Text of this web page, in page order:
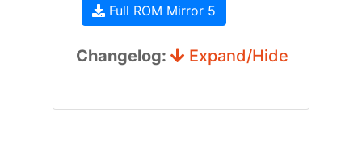
Full ROM Mirror 5
Changelog: Expand/Hide